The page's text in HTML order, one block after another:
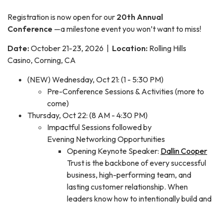
Registration is now open for our 20th Annual
Conference —a milestone event you won’t want to miss!
Date: October 21-23, 2026 | Location: Rolling Hills
Casino, Corning, CA
(NEW) Wednesday, Oct 21: (1 - 5:30 PM)
Pre-Conference Sessions & Activities (more to
come)
Thursday, Oct 22: (8 AM - 4:30 PM)
Impactful Sessions followed by
Evening Networking Opportunities
Opening Keynote Speaker: Dallin Cooper
Trust is the backbone of every successful
business, high-performing team, and
lasting customer relationship. When
leaders know how to intentionally build and